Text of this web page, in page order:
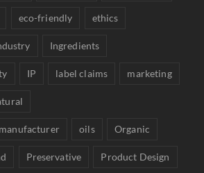
eco-friendly ethics
Ingredients
IP label claims marketing
oils Organic
Preservative Product Design